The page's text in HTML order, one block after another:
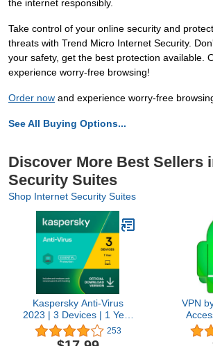
the internet responsibly.
Take control of your online security and
threats with Trend Micro Internet Security.
your safety, get the best protection available.
experience worry-free browsing!
Order now and experience worry-free
See All Buying Options...
Discover More Best Sellers
Security Suites
Shop Internet Security Suites
Kaspersky Anti-Virus
2023 | 3 Devices | 1 Year
| PC | Online Code
253
VPN